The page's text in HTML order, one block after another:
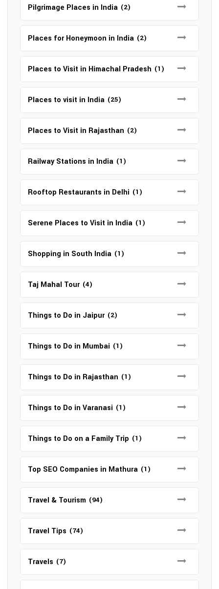
Pilgrimage Places in India (2)
Places for Honeymoon in India (2)
Places to Visit in Himachal Pradesh (1)
Places to visit in India (25)
Places to Visit in Rajasthan (2)
Railway Stations in India (1)
Rooftop Restaurants in Delhi (1)
Serene Places to Visit in India (1)
Shopping in South India (1)
Taj Mahal Tour (4)
Things to Do in Jaipur (2)
Things to Do in Mumbai (1)
Things to Do in Rajasthan (1)
Things to Do in Varanasi (1)
Things to Do on a Family Trip (1)
Top SEO Companies in Mathura (1)
Travel & Tourism (94)
Travel Tips (74)
Travels (7)